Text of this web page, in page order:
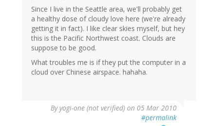
Since I live in the Seattle area, we'll probably get
a healthy dose of cloudy love here (we're already
getting it in fact). I like clear skies myself, but hey
this is the Pacific Northwest coast. Clouds are
suppose to be good.
What troubles me is if they put the computer in a
cloud over Chinese airspace. hahaha.
Byyogi-one (not verified) on 05 Mar 2010
#permalink